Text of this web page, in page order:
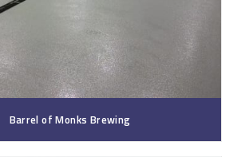
Barrel of Monks Brewing